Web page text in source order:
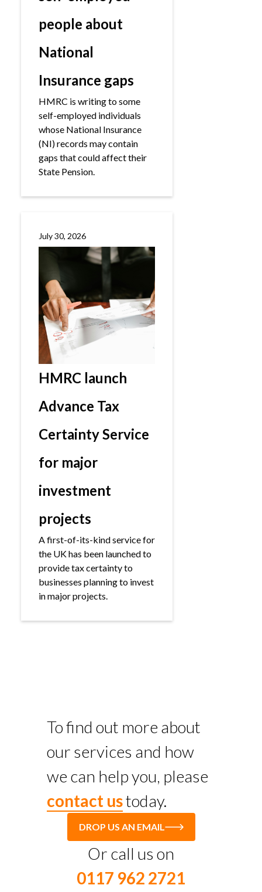
people about
National
Insurance gaps
HMRC is writing to some
self-employed individuals
whose National Insurance
(NI) records may contain
gaps that could affect their
State Pension.
July 30, 2026
HMRC launch
Advance Tax
Certainty Service
for major
investment
projects
A first-of-its-kind service for
the UK has been launched to
provide tax certainty to
businesses planning to invest
in major projects.
To find out more about
our services and how
we can help you, please
contact ustoday.
DROP US AN EMAIL
Or call us on
0117 962 2721